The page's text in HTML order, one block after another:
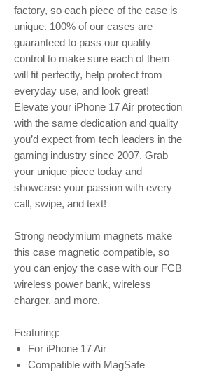
factory, so each piece of the case is
unique. 100% of our cases are
guaranteed to pass our quality
control to make sure each of them
will fit perfectly, help protect from
everyday use, and look great!
Elevate your iPhone 17 Air protection
with the same dedication and quality
you’d expect from tech leaders in the
gaming industry since 2007. Grab
your unique piece today and
showcase your passion with every
call, swipe, and text!
Strong neodymium magnets make
this case magnetic compatible, so
you can enjoy the case with our FCB
wireless power bank, wireless
charger, and more.
Featuring:
For iPhone 17 Air
Compatible with MagSafe